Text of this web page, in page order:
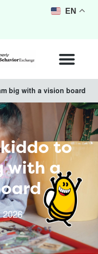
big with a vision board
to
with a
2026
EN